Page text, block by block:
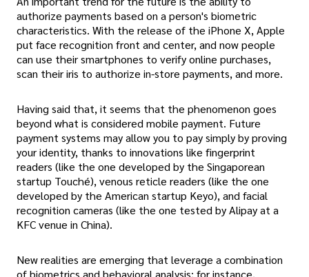
authorize payments based on a person's biometric
characteristics. With the release of the iPhone X, Apple
put face recognition front and center, and now people
can use their smartphones to verify online purchases,
scan their iris to authorize in-store payments, and more.
Having said that, it seems that the phenomenon goes
beyond what is considered mobile payment. Future
payment systems may allow you to pay simply by proving
your identity, thanks to innovations like fingerprint
readers (like the one developed by the Singaporean
startup Touché), venous reticle readers (like the one
developed by the American startup Keyo), and facial
recognition cameras (like the one tested by Alipay at a
KFC venue in China).
New realities are emerging that leverage a combination
of biometrics and behavioral analysis; for instance,